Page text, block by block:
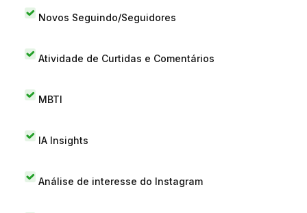
Novos Seguindo/Seguidores
Atividade de Curtidas e Comentários
MBTI
IA Insights
Análise de interesse do Instagram